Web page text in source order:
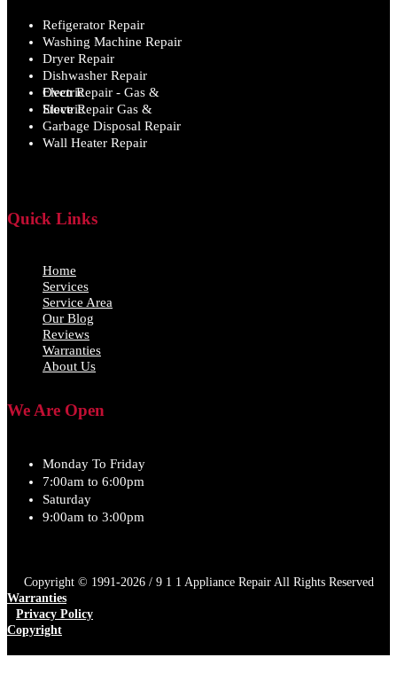
Refigerator Repair
Washing Machine Repair
Dryer Repair
Dishwasher Repair
Oven Repair - Gas & Electric
Stove Repair Gas & Electric
Garbage Disposal Repair
Wall Heater Repair
Quick Links
Home
Services
Service Area
Our Blog
Reviews
Warranties
About Us
We Are Open
Monday To Friday
7:00am to 6:00pm
Saturday
9:00am to 3:00pm
Copyright © 1991-2026 / 9 1 1 Appliance Repair All Rights Reserved
Warranties
Privacy Policy
Copyright